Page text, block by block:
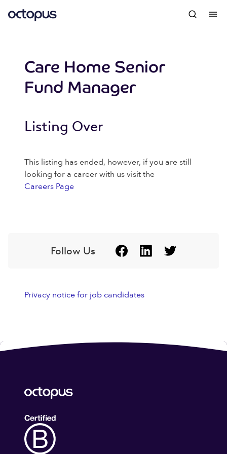
Care Home Senior
Fund Manager
Listing Over
This listing has ended, however, if you are still
looking for a career with us visit the
Careers Page
Follow Us
Privacy notice for job candidates